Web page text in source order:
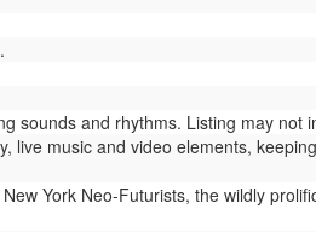
sounds and rhythms. Listing may not
live music and video elements,
York Neo-Futurists, the wildly